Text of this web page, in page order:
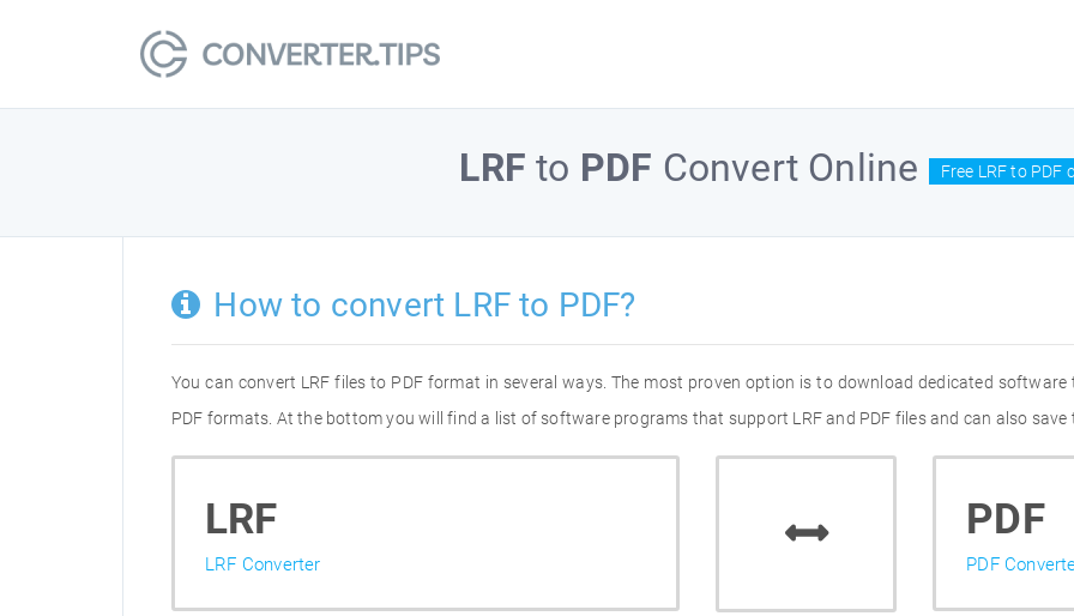
LRF to PDF Convert Online Free LRF to PDF
How to convert LRF to PDF?
You can convert LRF files to PDF format in several ways. The most proven option is to download dedicated
PDF formats. At the bottom you will find a list of software programs that support LRF and PDF files and can also save
LRF
LRF Converter
PDF
PDF